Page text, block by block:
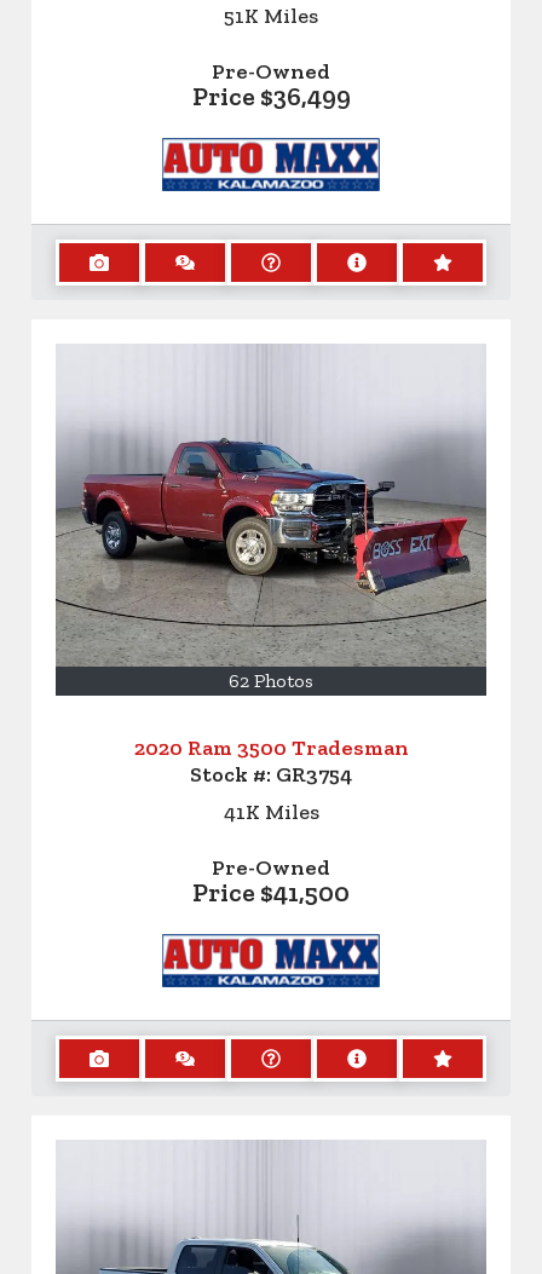
51K Miles
Pre-Owned
Price $36,499
62 Photos
2020 Ram 3500 Tradesman
Stock #: GR3754
41K Miles
Pre-Owned
Price $41,500